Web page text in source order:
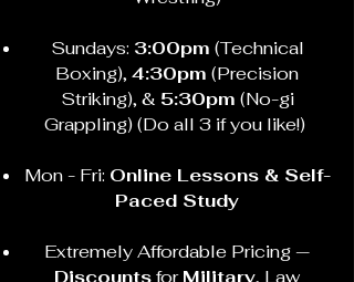
Sundays: 3:00pm (Technical
Boxing),4:30pm (Precision
Striking), & 5:30pm (No-gi
Grappling) (Do all 3 if you like!)
Mon - Fri: Online Lessons & Self-
Paced Study
Extremely Affordable Pricing —
DiscountsforMilitary, Law